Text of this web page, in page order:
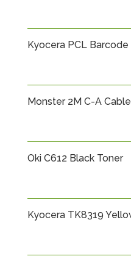
Kyocera PCL Barcode
Monster 2M C-A
Oki C612 Black Toner
Kyocera TK8319